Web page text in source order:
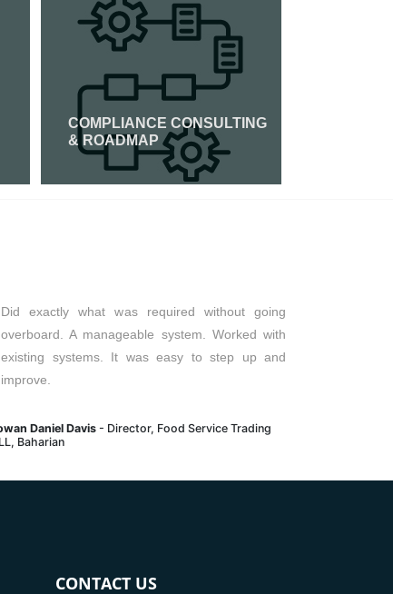
COMPLIANCE CONSULTING
& ROADMAP
Did exactly what was required without going
overboard. A manageable system. Worked with
existing systems. It was easy to step up and
improve.
Daniel Davis- Director, Food Service Trading
Baharian
CONTACT US